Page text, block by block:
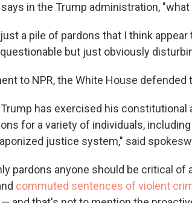
in the Trump administration,
a pile of pardons that I think
but just obviously
to NPR, the White House
has exercised his constitutional
for a variety of individuals,
justice system," said
pardons anyone should be critical
commuted sentences of violent